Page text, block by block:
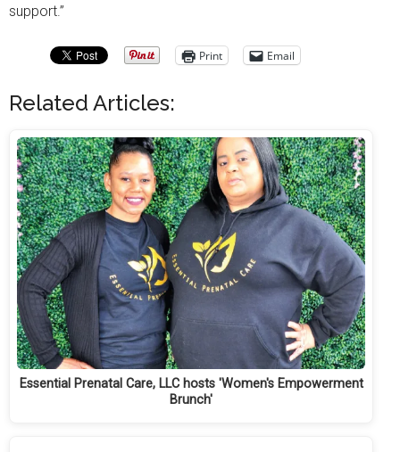
support.”
Print Email
Related Articles:
Essential Prenatal Care, LLC hosts 'Women's Empowerment
Brunch'